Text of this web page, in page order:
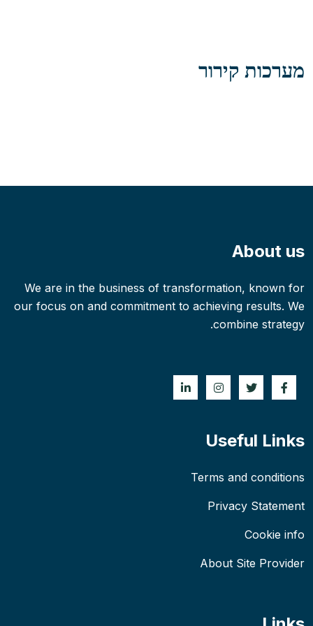
מערכות קירור
About us
We are in the business of transformation, known for
our focus on and commitment to achieving results. We
combine strategy.
Useful Links
Terms and conditions
Privacy Statement
Cookie info
About Site Provider